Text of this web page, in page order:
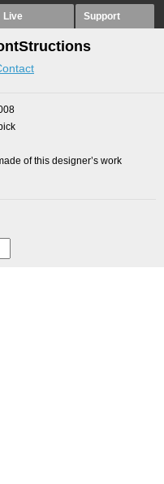
Live Support
of this designer’s work